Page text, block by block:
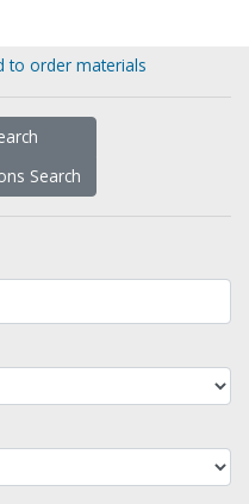
to order materials
Search